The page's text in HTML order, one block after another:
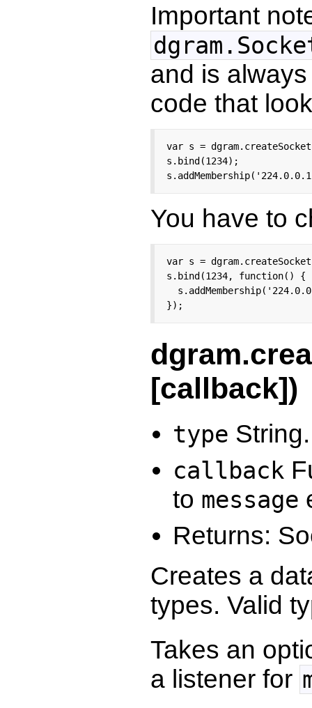
Important
and is
code that
var s =
s.bind(1234);
You have to
var s =
s.bind(1234, function() {
});
[callback])
type
callback
to message
Returns:
Creates a
types. Valid
Takes an
a listener for